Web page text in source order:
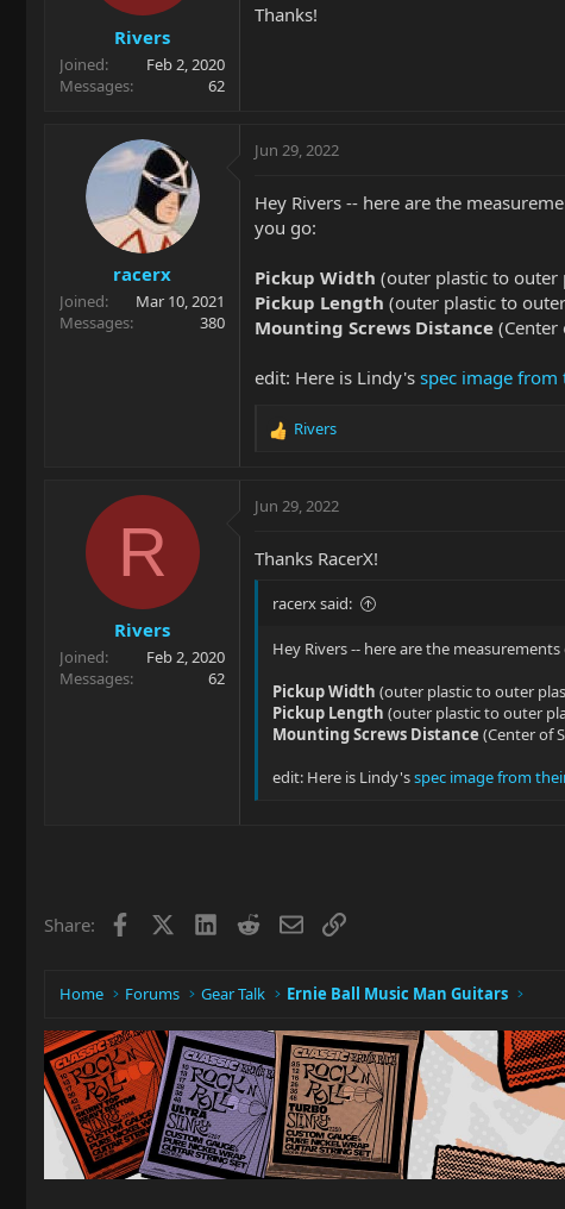
r
t
e
t
e
Rivers
Joined
Feb 2, 2020
Messages
62
Thanks!
racerx
Joined
Mar 10, 2021
Messages
380
Jun 29, 2022
Hey Rivers -- here are the
you go:
Pickup Width (outer plastic to
Pickup Length (outer plastic to
Mounting Screws Distance (Center
edit: Here is Lindy's spec image from
R
c
o
s
Rivers
R
Rivers
Joined
Feb 2, 2020
Messages
62
Jun 29, 2022
Thanks RacerX!
racerx said:
Hey Rivers -- here are the
Pickup Width (outer plastic to outer
Pickup Length (outer plastic to outer
Mounting Screws Distance (Center of
edit: Here is Lindy'sspec image from
Share: Facebook LinkedIn
RedditEmailLink
Home Forums Gear Talk Ernie Ball Music Man Guitars